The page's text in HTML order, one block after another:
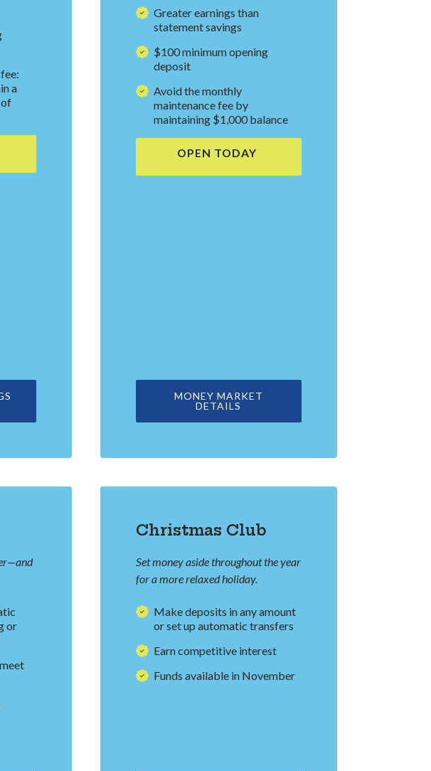
a
of
IN A NEW WINDOW)
Greater earnings than
statement savings
$100 minimumopening
deposit
Avoid the monthly
maintenance fee by
maintaining $1,000 balance
OPEN TODAY
MONEY MARKET
DETAILS
or
Christmas Club
Set money aside throughout the year
for a more relaxed holiday.
Make deposits in any amount
or set up automatic transfers
Earn competitive interest
Funds available in November